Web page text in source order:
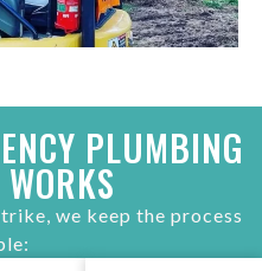
PLUMBING
we keep the process